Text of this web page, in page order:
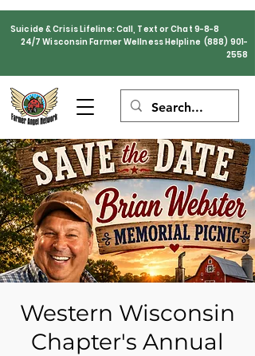
Suicide & Crisis Lifeline: Call, Text or Chat 9-8-8
24/7 Wisconsin Farmer Wellness Helpline (888) 901-
2558
Western Wisconsin
Chapter's Annual